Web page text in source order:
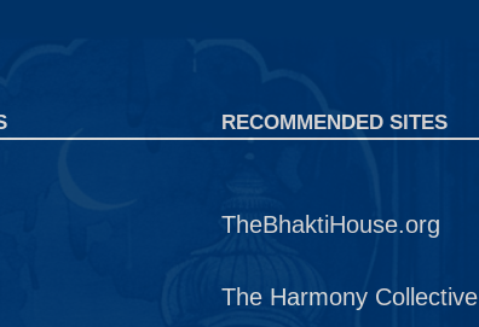
RECOMMENDED SITES
TheBhaktiHouse.org
The Harmony Collective